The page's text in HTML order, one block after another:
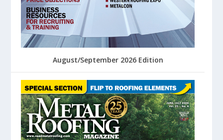
August/September 2026 Edition